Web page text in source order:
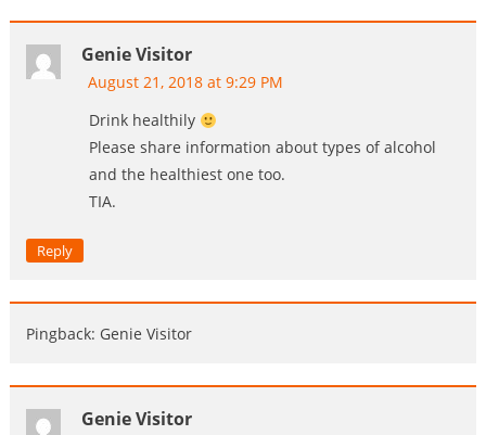
Genie Visitor
August 21, 2018 at 9:29 PM
Drink healthily
Please share information about types of alcohol
and the healthiest one too.
TIA.
Reply
Pingback: Genie Visitor
Genie Visitor